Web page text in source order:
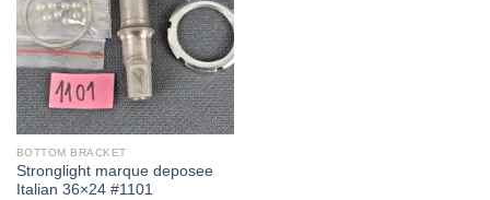
BOTTOM BRACKET
Stronglight marque deposee
Italian 36×24 #1101